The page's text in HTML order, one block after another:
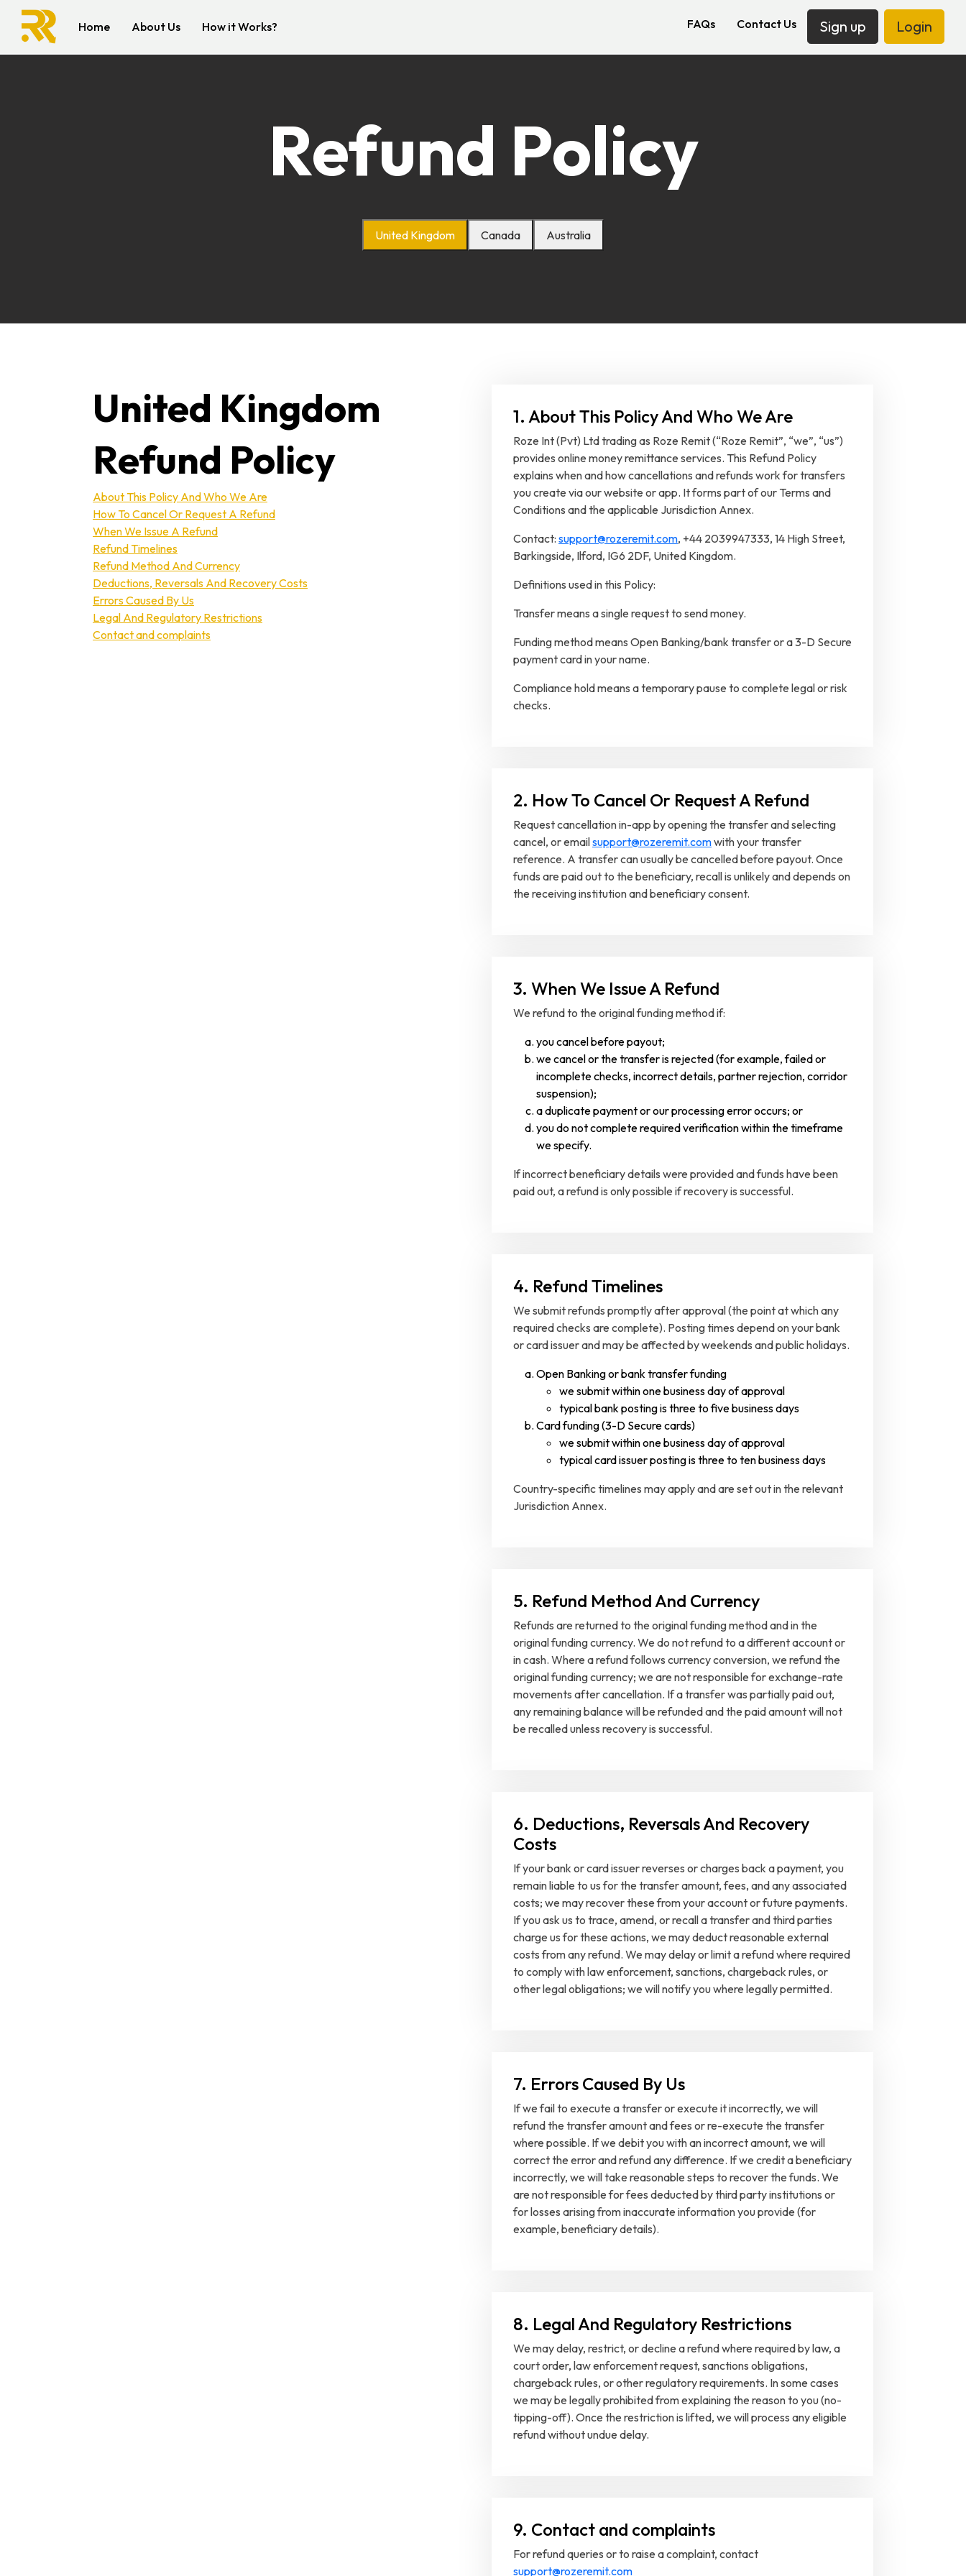
Home About Us How it Works? FAQs Contact Us Sign up Login
Refund Policy
United Kingdom Canada Australia
United Kingdom
Refund Policy
About This Policy And Who We Are
How To Cancel Or Request A Refund
When We Issue A Refund
Refund Timelines
Refund Method And Currency
Deductions, Reversals And Recovery Costs
Errors Caused By Us
Legal And Regulatory Restrictions
Contact and complaints
1. About This Policy And Who We Are
Roze Int (Pvt) Ltd trading as Roze Remit (“Roze Remit”, “we”, “us”)
provides online money remittance services. This Refund Policy
explains when and how cancellations and refunds work for transfers
you create via our website or app. It forms part of our Terms and
Conditions and the applicable Jurisdiction Annex.
Contact: support@rozeremit.com, +44 2039947333, 14 High Street,
Barkingside, Ilford, IG6 2DF, United Kingdom.
Definitions used in this Policy:
Transfer means a single request to send money.
Funding method means Open Banking/bank transfer or a 3-D Secure
payment card in your name.
Compliance hold means a temporary pause to complete legal or risk
checks.
2. How To Cancel Or Request A Refund
Request cancellation in-app by opening the transfer and selecting
cancel, or emailsupport@rozeremit.comwith your transfer
reference. A transfer can usually be cancelled before payout. Once
funds are paid out to the beneficiary, recall is unlikely and depends on
the receiving institution and beneficiary consent.
3. When We Issue A Refund
We refund to the original funding method if:
you cancel before payout;
we cancel or the transfer is rejected (for example, failed or
incomplete checks, incorrect details, partner rejection, corridor
suspension);
a duplicate payment or our processing error occurs; or
you do not complete required verification within the timeframe
we specify.
If incorrect beneficiary details were provided and funds have been
paid out, a refund is only possible if recovery is successful.
4. Refund Timelines
We submit refunds promptly after approval (the point at which any
required checks are complete). Posting times depend on your bank
or card issuer and may be affected by weekends and public holidays.
Open Banking or bank transfer funding
we submit within one business day of approval
typical bank posting is three to five business days
Card funding (3-D Secure cards)
we submit within one business day of approval
typical card issuer posting is three to ten business days
Country-specific timelines may apply and are set out in the relevant
Jurisdiction Annex.
5. Refund Method And Currency
Refunds are returned to the original funding method and in the
original funding currency. We do not refund to a different account or
in cash. Where a refund follows currency conversion, we refund the
original funding currency; we are not responsible for exchange-rate
movements after cancellation. If a transfer was partially paid out,
any remaining balance will be refunded and the paid amount will not
be recalled unless recovery is successful.
6. Deductions, Reversals And Recovery
Costs
If your bank or card issuer reverses or charges back a payment, you
remain liable to us for the transfer amount, fees, and any associated
costs; we may recover these from your account or future payments.
If you ask us to trace, amend, or recall a transfer and third parties
charge us for these actions, we may deduct reasonable external
costs from any refund. We may delay or limit a refund where required
to comply with law enforcement, sanctions, chargeback rules, or
other legal obligations; we will notify you where legally permitted.
7. Errors Caused By Us
If we fail to execute a transfer or execute it incorrectly, we will
refund the transfer amount and fees or re-execute the transfer
where possible. If we debit you with an incorrect amount, we will
correct the error and refund any difference. If we credit a beneficiary
incorrectly, we will take reasonable steps to recover the funds. We
are not responsible for fees deducted by third party institutions or
for losses arising from inaccurate information you provide (for
example, beneficiary details).
8. Legal And Regulatory Restrictions
We may delay, restrict, or decline a refund where required by law, a
court order, law enforcement request, sanctions obligations,
chargeback rules, or other regulatory requirements. In some cases
we may be legally prohibited from explaining the reason to you (no-
tipping-off). Once the restriction is lifted, we will process any eligible
refund without undue delay.
9. Contact and complaints
For refund queries or to raise a complaint, contact
support@rozeremit.com